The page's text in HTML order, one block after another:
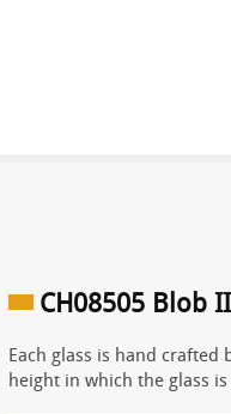
CH08505 Blob
Each glass is hand
height in which the glass